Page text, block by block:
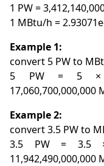
1 PW =
1 MBtu/h =
Example 1:
convert 5 PW to
5 PW = 5 ×
17,060,700,000,000
Example 2:
convert 3.5 PW to
3.5 PW = 3.5 ×
11,942,490,000,000